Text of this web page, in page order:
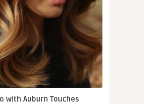
with Auburn Touches